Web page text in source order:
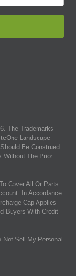
. The Trademarks
Landscape
Be Construed
Without The Prior
Cover All Or Parts
In Accordance
Cap Applies
Buyers With Credit
Not Sell My Personal